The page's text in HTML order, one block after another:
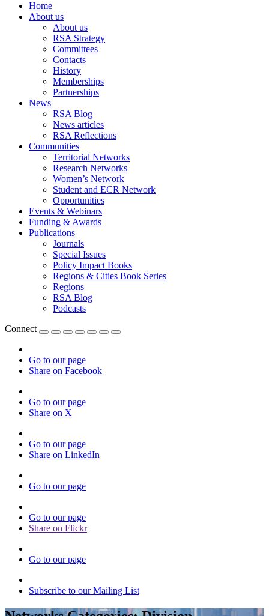
Home
About us
About us
RSA Strategy
Committees
Contacts
History
Memberships
Partnerships
News
RSA Blog
News articles
RSA Reflections
Communities
Territorial Networks
Research Networks
Women’s Network
Student and ECR Network
Opportunities
Events & Webinars
Funding & Awards
Publications
Journals
Special Issues
Policy Impact Books
Regions & Cities Book Series
Regions
RSA Blog
Podcasts
Connect
Go to our page
Share on Facebook
Go to our page
Share on X
Go to our page
Share on LinkedIn
Go to our page
Go to our page
Share on Flickr
Go to our page
Subscribe to our Mailing List